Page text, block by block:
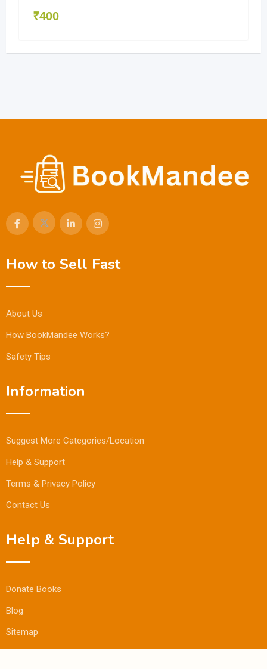
₹400
How to Sell Fast
About Us
How BookMandee Works?
Safety Tips
Information
Suggest More Categories/Location
Help & Support
Terms & Privacy Policy
Contact Us
Help & Support
Donate Books
Blog
Sitemap